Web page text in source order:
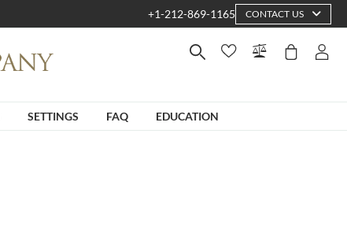
+1-212-869-1165 CONTACT US
SETTINGS FAQ EDUCATION